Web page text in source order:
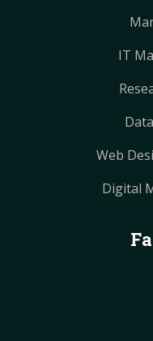
IT
Web
Digital